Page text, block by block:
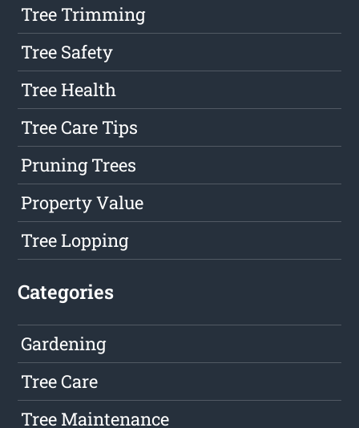
Tree Trimming
Tree Safety
Tree Health
Tree Care Tips
Pruning Trees
Property Value
Tree Lopping
Categories
Gardening
Tree Care
Tree Maintenance